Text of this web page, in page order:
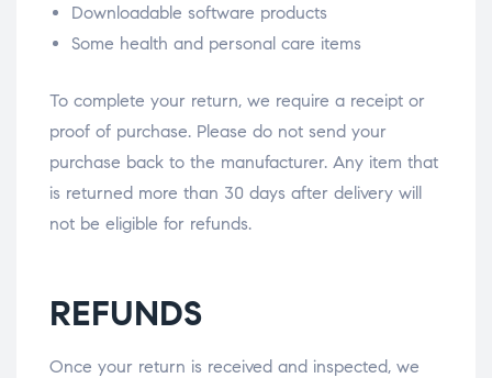
Downloadable software products
Some health and personal care items
To complete your return, we require a receipt or
proof of purchase. Please do not send your
purchase back to the manufacturer. Any item that
is returned more than 30 days after delivery will
not be eligible for refunds.
REFUNDS
Once your return is received and inspected, we